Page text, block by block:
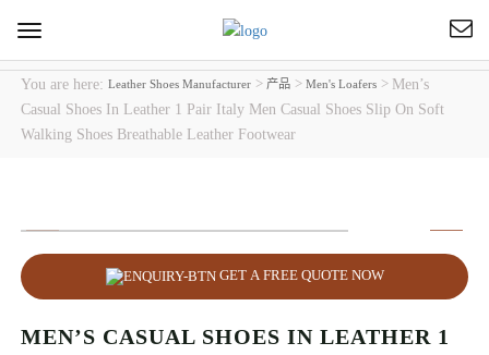
Toggle
navigation
You are here:Leather Shoes Manufacturer >产品 >Men's Loafers > Men’s
Casual Shoes In Leather 1 Pair Italy Men Casual Shoes Slip On Soft
Walking Shoes Breathable Leather Footwear
GET A FREE QUOTE NOW
MEN’S CASUAL SHOES IN LEATHER 1